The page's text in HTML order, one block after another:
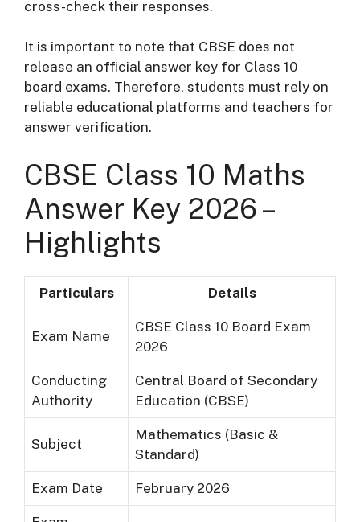
cross-check their responses.
It is important to note that CBSE does not
release an official answer key for Class 10
board exams. Therefore, students must rely on
reliable educational platforms and teachers for
answer verification.
CBSE Class 10 Maths
Answer Key 2026 –
Highlights
Particulars Details
Exam Name
CBSE Class 10 Board Exam
2026
Conducting
Authority
Central Board of Secondary
Education (CBSE)
Subject
Mathematics (Basic &
Standard)
Exam Date February 2026